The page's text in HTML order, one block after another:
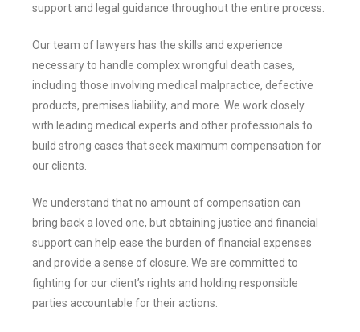
support and legal guidance throughout the entire process.
Our team of lawyers has the skills and experience
necessary to handle complex wrongful death cases,
including those involving medical malpractice, defective
products, premises liability, and more. We work closely
with leading medical experts and other professionals to
build strong cases that seek maximum compensation for
our clients.
We understand that no amount of compensation can
bring back a loved one, but obtaining justice and financial
support can help ease the burden of financial expenses
and provide a sense of closure. We are committed to
fighting for our client’s rights and holding responsible
parties accountable for their actions.